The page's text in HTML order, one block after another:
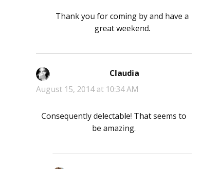
Thank you for coming by and have a
great weekend.
Claudia
August 15, 2014 at 10:34 AM
Consequently delectable! That seems to
be amazing.